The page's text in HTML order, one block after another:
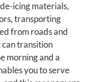
icing materials,
transporting
from roads and
transition
morning and a
you to serve